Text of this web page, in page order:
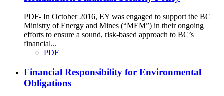
PDF- In October 2016, EY was engaged to support the BC
Ministry of Energy and Mines (“MEM”) in their ongoing
efforts to ensure a sound, risk-based approach to BC’s
financial...
PDF
Financial Responsibility for Environmental
Obligations